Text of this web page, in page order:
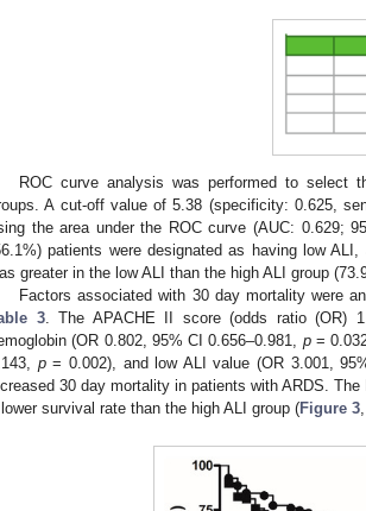
ROC curve analysis was performed to select
A cut-off value of 5.38 (specificity: 0.625,
the area under the ROC curve (AUC: 0.629;
patients were designated as having low
greater in the low ALI than the high ALI group
Factors associated with 30 day mortality were
3. The APACHE II score (odds ratio (OR)
(OR 0.802, 95% CI 0.656–0.981, p=
p= 0.002), and low ALI value (OR 3.001,
30 day mortality in patients with ARDS.
survival rate than the high ALI group (Figure 3,